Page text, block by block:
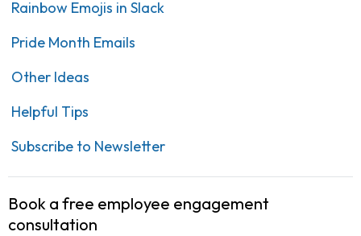
Rainbow Emojis in Slack
Pride Month Emails
Other Ideas
Helpful Tips
Subscribe to Newsletter
Book a free employee engagement
consultation